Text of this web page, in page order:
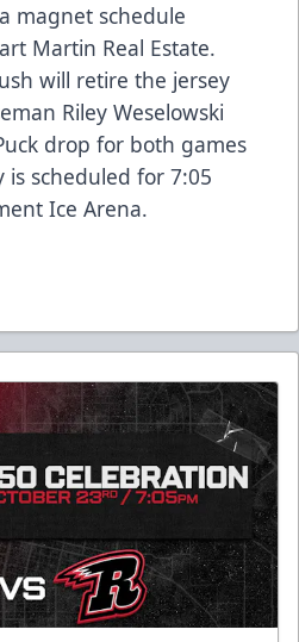
magnet schedule
Martin Real Estate.
will retire the jersey
Riley Weselowski
drop for both games
is scheduled for 7:05
Ice Arena.